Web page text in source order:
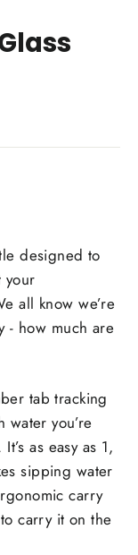
designed to
your
all know we’re
- how much are
tab tracking
water you’re
as easy as 1,
sipping water
carry
carry it on the